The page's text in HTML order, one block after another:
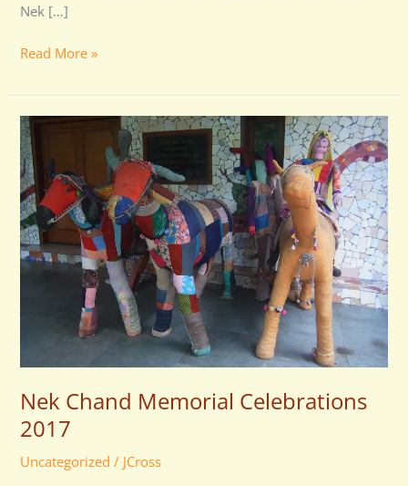
Nek […]
Read More »
Nek Chand Memorial Celebrations
2017
Uncategorized / JCross
Nek
Chand
Memorial
Celebrations
2017